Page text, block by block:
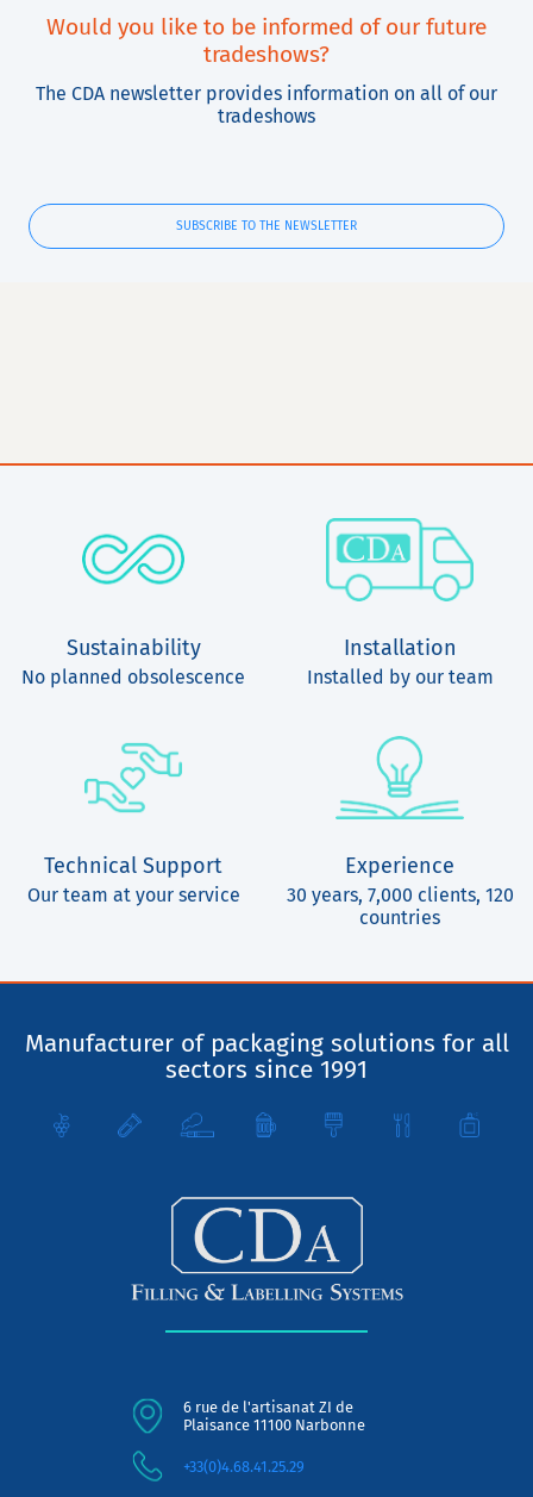
Would you like to be informed of our future
tradeshows?
The CDA newsletter provides information on all of our
tradeshows
SUBSCRIBE TO THE NEWSLETTER
Sustainability
No planned obsolescence
Installation
Installed by our team
Technical Support
Our team at your service
Experience
30 years, 7,000 clients, 120
countries
Manufacturer of packaging solutions for all
sectors since 1991
6 rue de l'artisanat ZI de
Plaisance 11100 Narbonne
+33(0)4.68.41.25.29